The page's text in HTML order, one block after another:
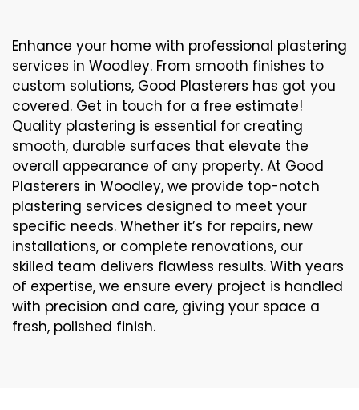
Enhance your home with professional plastering
services in Woodley. From smooth finishes to
custom solutions, Good Plasterers has got you
covered. Get in touch for a free estimate!
Quality plastering is essential for creating
smooth, durable surfaces that elevate the
overall appearance of any property. At Good
Plasterers in Woodley, we provide top-notch
plastering services designed to meet your
specific needs. Whether it’s for repairs, new
installations, or complete renovations, our
skilled team delivers flawless results. With years
of expertise, we ensure every project is handled
with precision and care, giving your space a
fresh, polished finish.